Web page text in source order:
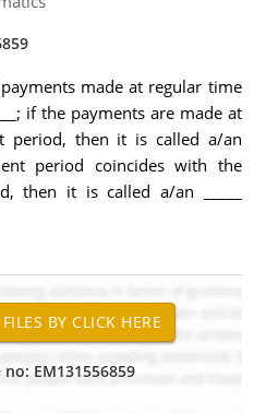
made at regular time
if the payments are made at
period, then it is called a/an
period coincides with the
then it is called a/an _____
EM131556859